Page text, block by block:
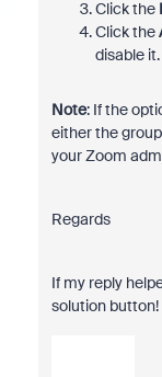
Click the
Click the
disable it.
Note: If the
either the
your Zoom
Regards
If my reply
solution button!